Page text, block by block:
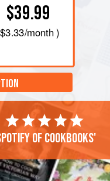
$39.99
$3.33/month )
of cookbooks'